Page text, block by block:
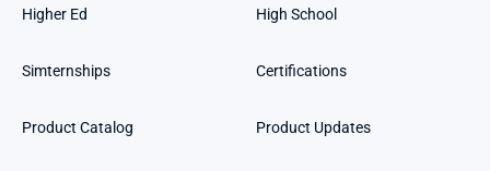
Higher Ed High School
Simternships Certifications
Product Catalog Product Updates